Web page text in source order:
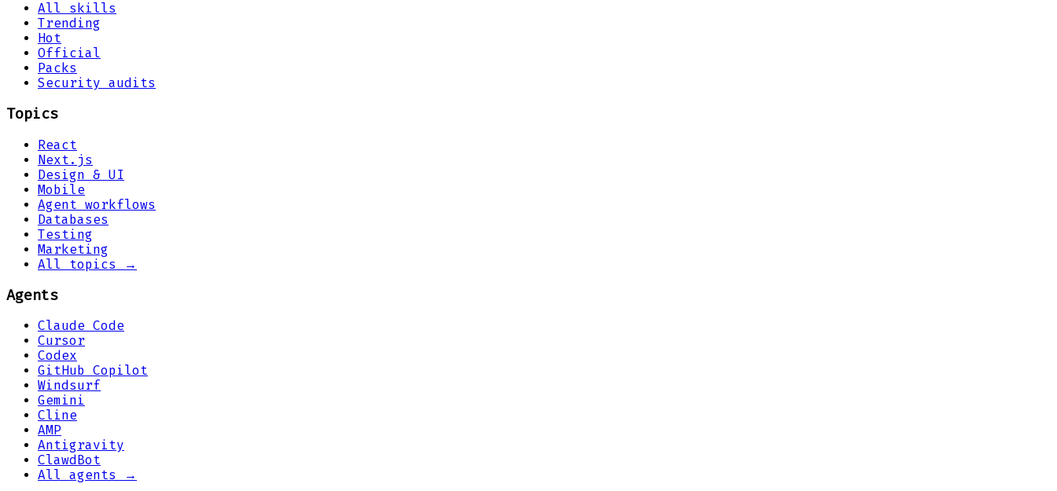
All skills
Trending
Hot
Official
Packs
Security audits
Topics
React
Next.js
Design & UI
Mobile
Agent workflows
Databases
Testing
Marketing
All topics →
Agents
Claude Code
Cursor
Codex
GitHub Copilot
Windsurf
Gemini
Cline
AMP
Antigravity
ClawdBot
All agents →